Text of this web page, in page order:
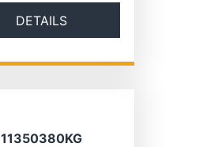
DETAILS
11350380KG